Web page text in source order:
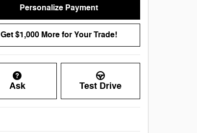
Personalize Payment
Get $1,000 More for Your Trade!
Ask Test Drive